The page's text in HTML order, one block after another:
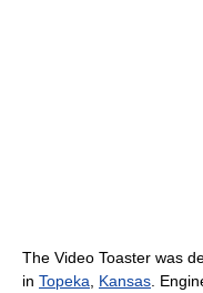
The Video Toaster was
in Topeka Kansas .